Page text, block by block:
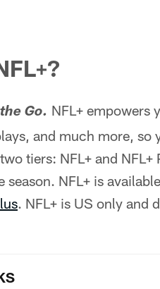
Go. NFL+ empowers
and much more,
tiers: NFL+ and
season. NFL+ is
. NFL+ is US only and